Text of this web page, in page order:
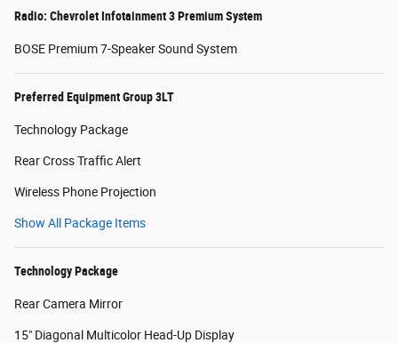
Radio: Chevrolet Infotainment 3 Premium System
BOSE Premium 7-Speaker Sound System
Preferred Equipment Group 3LT
Technology Package
Rear Cross Traffic Alert
Wireless Phone Projection
Show All Package Items
Technology Package
Rear Camera Mirror
15" Diagonal Multicolor Head-Up Display